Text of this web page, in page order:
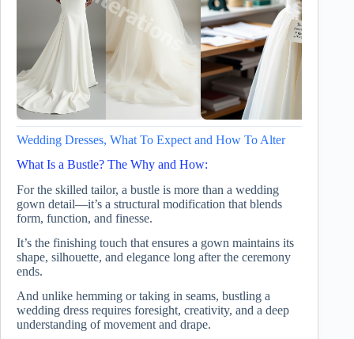
Wedding Dresses, What To Expect and How To Alter
What Is a Bustle? The Why and How:
For the skilled tailor, a bustle is more than a wedding
gown detail—it’s a structural modification that blends
form, function, and finesse.
It’s the finishing touch that ensures a gown maintains its
shape, silhouette, and elegance long after the ceremony
ends.
And unlike hemming or taking in seams, bustling a
wedding dress requires foresight, creativity, and a deep
understanding of movement and drape.